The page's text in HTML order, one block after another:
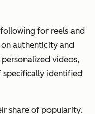
for reels and
authenticity and
videos,
identified
share of popularity.